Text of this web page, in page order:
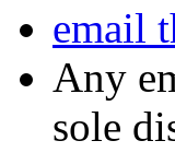
email
Any
sole